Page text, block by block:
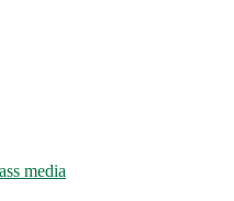
media